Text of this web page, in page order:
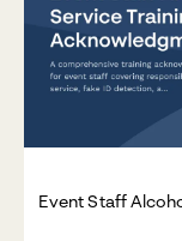
Event Staff